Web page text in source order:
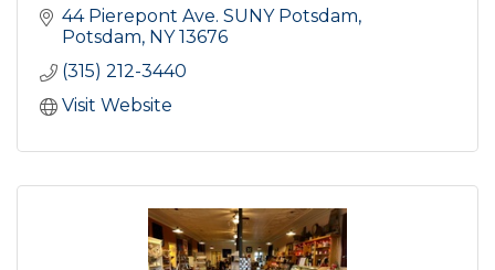
44 Pierepont Ave. SUNY Potsdam
Potsdam NY 13676
(315) 212-3440
Visit Website